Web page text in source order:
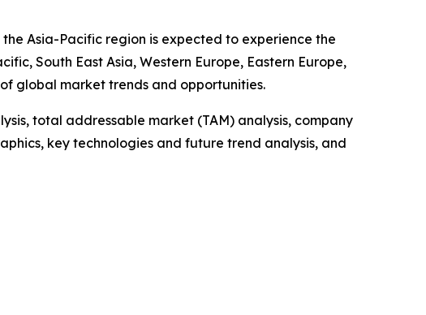
Asia-Pacific region is expected to experience the
South East Asia, Western Europe, Eastern Europe,
global market trends and opportunities.
total addressable market (TAM) analysis, company
key technologies and future trend analysis, and